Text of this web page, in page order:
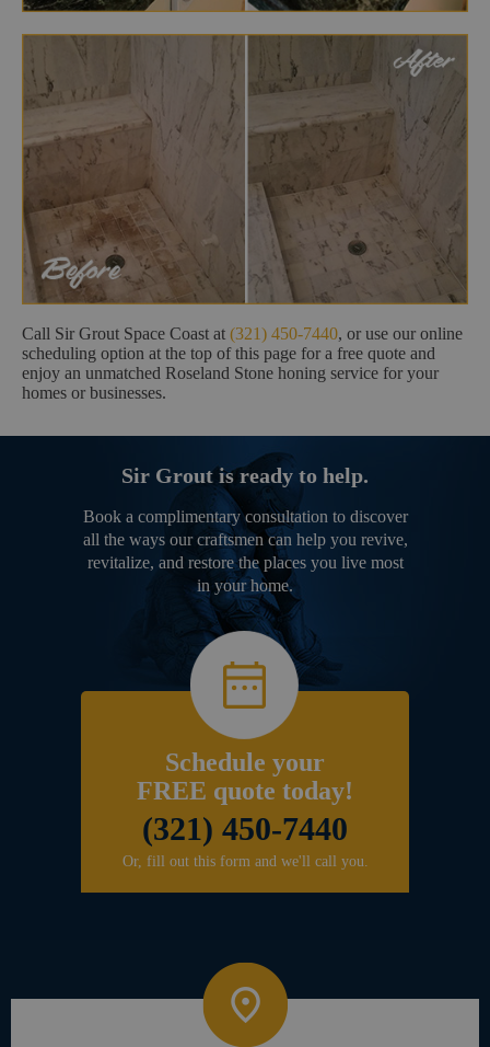
Call Sir Grout Space Coast at (321) 450-7440, or use our online
scheduling option at the top of this page for a free quote and
enjoy an unmatched Roseland Stone honing service for your
homes or businesses.
Sir Grout is ready to help.
Book a complimentary consultation to discover
all the ways our craftsmen can help you revive,
revitalize, and restore the places you live most
in your home.
Schedule your
FREE quote today!
(321) 450-7440
Or, fill out this form and we'll call you.